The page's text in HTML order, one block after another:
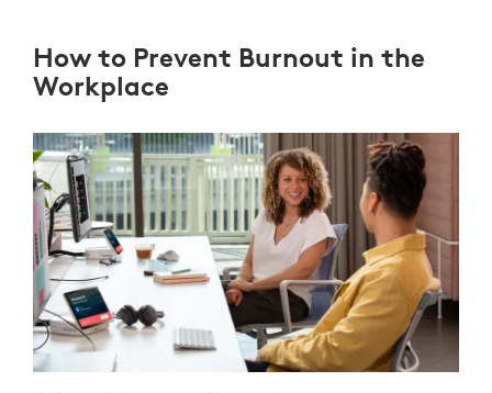
How to Prevent Burnout in the
Workplace